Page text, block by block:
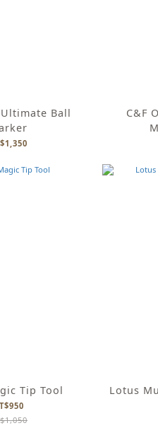
Ball
C&F
Tip Tool
Lotus